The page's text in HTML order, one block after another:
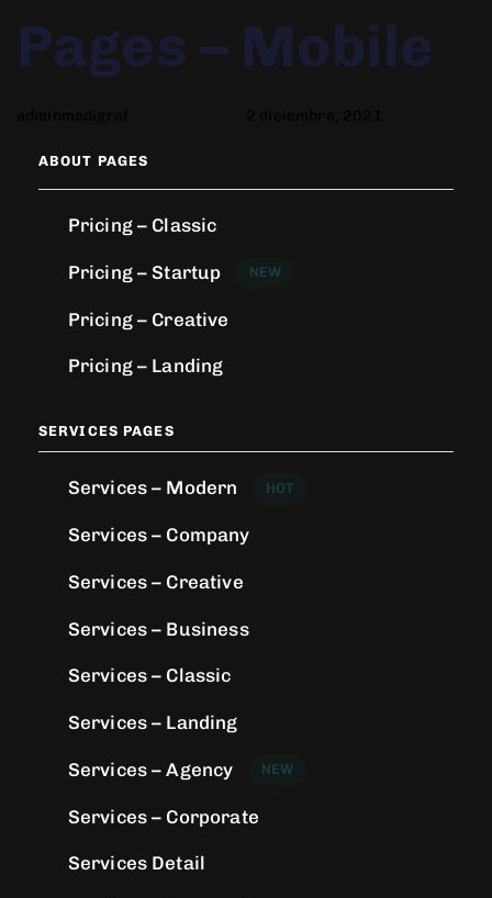
IN:
Pages – Mobile
on:
ABOUT PAGES
Pricing – Classic
Pricing – Startup NEW
Pricing – Creative
Pricing – Landing
SERVICES PAGES
Services – Modern HOT
Services – Company
Services – Creative
Services – Business
Services – Classic
Services – Landing
Services – Agency NEW
Services – Corporate
Services Detail